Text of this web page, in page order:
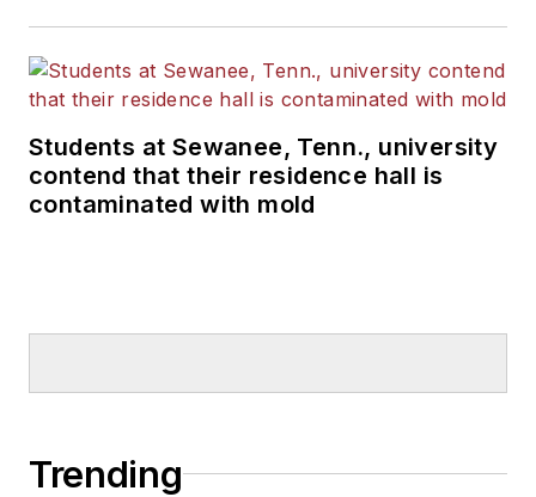
Students at Sewanee, Tenn., university
contend that their residence hall is
contaminated with mold
Trending